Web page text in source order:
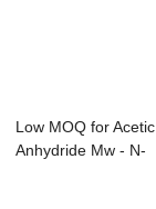
Low MOQ for Acetic
Anhydride Mw - N-